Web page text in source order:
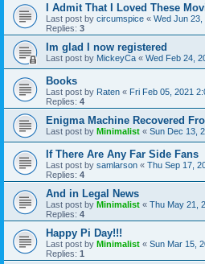
I Admit That I Loved These
Last post by circumspice « Wed Jun 23,
Replies: 3
Im glad I now registered
Last post by MickeyCa « Wed Feb 24,
Books
Last post by Raten « Fri Feb 05, 2021
Replies: 4
Enigma Machine Recovered
Last post by Minimalist « Sun Dec 13,
If There Are Any Far Side Fans
Last post by samlarson « Thu Sep 17,
Replies: 4
And in Legal News
Last post by Minimalist « Thu May 21,
Replies: 4
Happy Pi Day!!!
Last post by Minimalist « Sun Mar 15,
Replies: 1